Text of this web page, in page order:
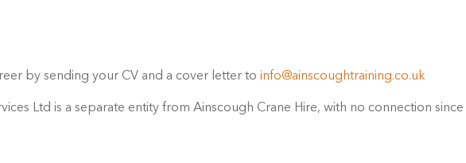
by sending your CV and a cover letter to info@ainscoughtraining.co.uk
Ltd is a separate entity from Ainscough Crane Hire, with no connection since